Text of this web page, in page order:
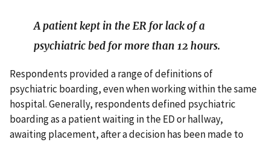
A patient kept in the ER for lack of a
psychiatric bed for more than 12 hours.
Respondents provided a range of definitions of
psychiatric boarding, even when working within the same
hospital. Generally, respondents defined psychiatric
boarding as a patient waiting in the ED or hallway,
awaiting placement, after a decision has been made to